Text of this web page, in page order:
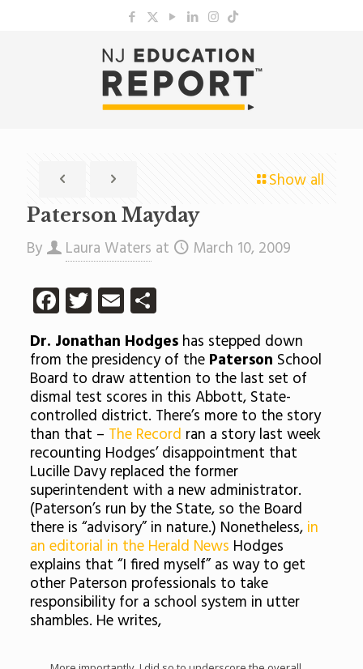
Show all
Paterson Mayday
By Laura Waters at March 10, 2009
Facebook
Twitter
EmailShare
Dr. Jonathan Hodgeshas stepped down
from the presidency of the Paterson School
Board to draw attention to the last set of
dismal test scores in this Abbott, State-
controlled district. There’s more to the story
than that – The Record ran a story last week
recounting Hodges’ disappointment that
Lucille Davy replaced the former
superintendent with a new administrator.
(Paterson’s run by the State, so the Board
there is “advisory” in nature.) Nonetheless,in
an editorial in the Herald News Hodges
explains that “I fired myself” as way to get
other Paterson professionals to take
responsibility for a school system in utter
shambles. He writes,